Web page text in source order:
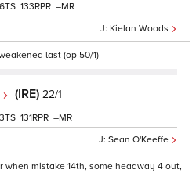
Kielan Woods
133 –
last (op 50/1)
(IRE) 22/1
Sean O'Keeffe
131 –
when mistake 14th, some headway 4 out,